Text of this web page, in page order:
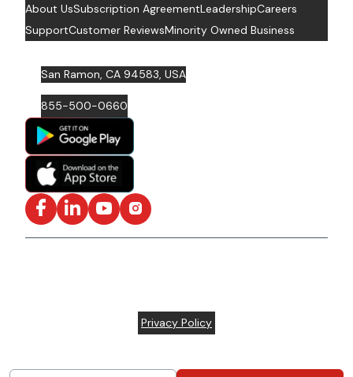
About UsSubscription AgreementLeadershipCareers
SupportCustomer ReviewsMinority Owned Business
San Ramon, CA 94583, USA
855-500-0660
Facebook
LinkedInYouTubeInstagram
Privacy Policy